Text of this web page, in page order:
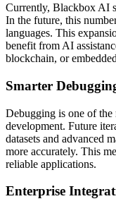
Currently, Blackbox AI
In the future, this
languages. This
benefit from AI
blockchain, or
Smarter
Debugging is one of the
development. Future
datasets and advanced
more accurately. This
reliable applications.
Enterprise